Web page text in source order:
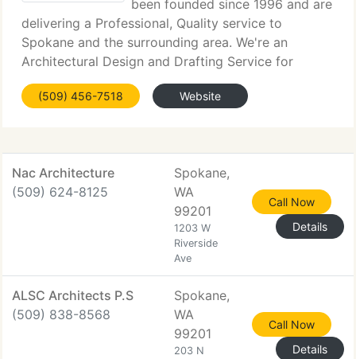
been founded since 1996 and are
delivering a Professional, Quality service to
Spokane and the surrounding area. We're an
Architectural Design and Drafting Service for
Residential Plans. We provide complete Custom
Design Services, as well as a huge range of Stock
(509) 456-7518 Website
Nac Architecture
(509) 624-8125
Spokane,
WA
99201
1203 W
Riverside
Ave
Call Now
Details
ALSC Architects P.S
(509) 838-8568
Spokane,
WA
99201
203 N
Call Now
Details